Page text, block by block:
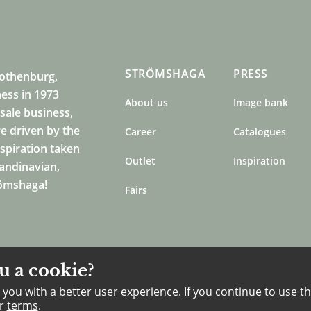
in 1973
business,
driven by the
taken
STRÖMSHAGA
About us
Career
Outlet
Fairs
PRESS
Image bank
Catalogues
Inspiration
a cookie?
with a better user experience. If you continue to use
terms.